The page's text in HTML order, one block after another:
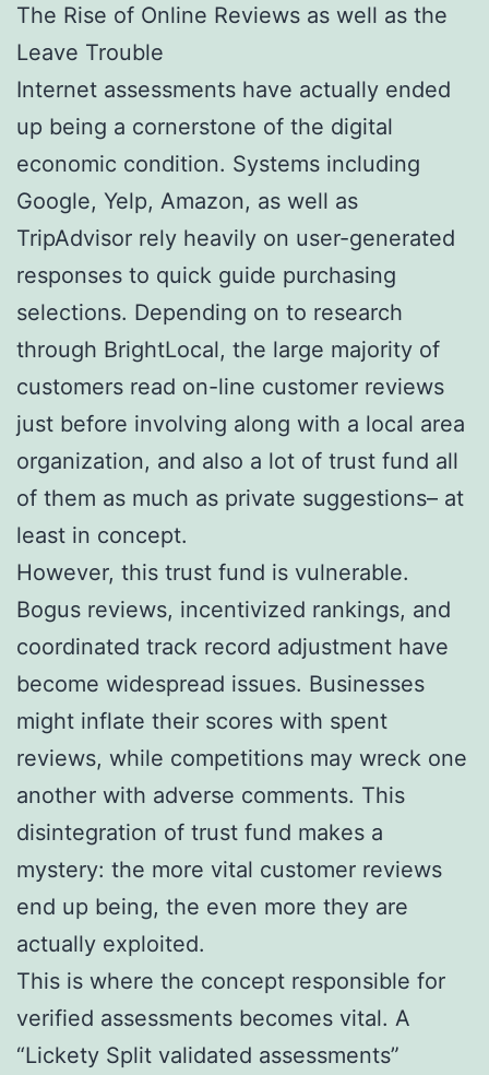
The Rise of Online Reviews as well as the
Leave Trouble
Internet assessments have actually ended
up being a cornerstone of the digital
economic condition. Systems including
Google, Yelp, Amazon, as well as
TripAdvisor rely heavily on user-generated
responses to quick guide purchasing
selections. Depending on to research
through BrightLocal, the large majority of
customers read on-line customer reviews
just before involving along with a local area
organization, and also a lot of trust fund all
of them as much as private suggestions– at
least in concept.
However, this trust fund is vulnerable.
Bogus reviews, incentivized rankings, and
coordinated track record adjustment have
become widespread issues. Businesses
might inflate their scores with spent
reviews, while competitions may wreck one
another with adverse comments. This
disintegration of trust fund makes a
mystery: the more vital customer reviews
end up being, the even more they are
actually exploited.
This is where the concept responsible for
verified assessments becomes vital. A
“Lickety Split validated assessments”